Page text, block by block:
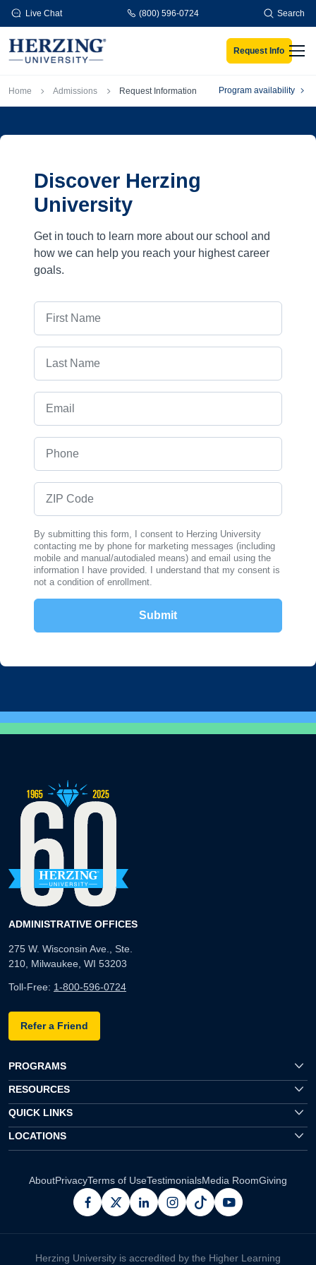
Skip to main content
Live Chat (800) 596-0724 Search
Request Info
Breadcrumb
Home Admissions Request Information Program availability
Discover Herzing
University
Get in touch to learn more about our school and
how we can help you reach your highest career
goals.
By submitting this form, I consent to Herzing University
contacting me by phone for marketing messages (including
mobile and manual/autodialed means) and email using the
information I have provided. I understand that my consent is
not a condition of enrollment.
ADMINISTRATIVE OFFICES
275 W. Wisconsin Ave., Ste.
210, Milwaukee, WI 53203
Toll-Free: 1-800-596-0724
Refer a Friend
PROGRAMS
RESOURCES
QUICK LINKS
LOCATIONS
AboutPrivacyTerms of UseTestimonialsMedia RoomGiving
facebook
x linkedininstagram
pinterestyoutube
Herzing University is accredited by the Higher Learning